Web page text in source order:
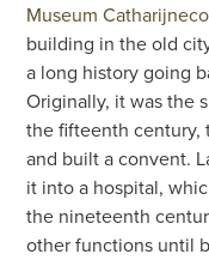
Museum
building in the old
a long history going
Originally, it was the
the fifteenth century,
and built a convent.
it into a hospital,
the nineteenth
other functions until